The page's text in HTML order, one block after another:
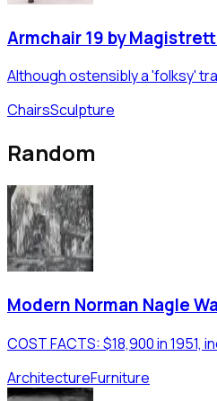
Armchair 19 by
Although ostensibly a 'folksy'
ChairsSculpture
Random
Modern Norman Nagle
COST FACTS: $18,900 in
ArchitectureFurniture